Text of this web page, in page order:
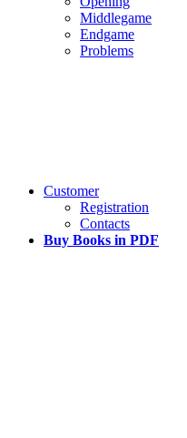
Middlegame
Endgame
Problems
Customer
Registration
Contacts
Buy Books in PDF